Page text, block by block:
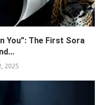
You”: The First Sora
2025